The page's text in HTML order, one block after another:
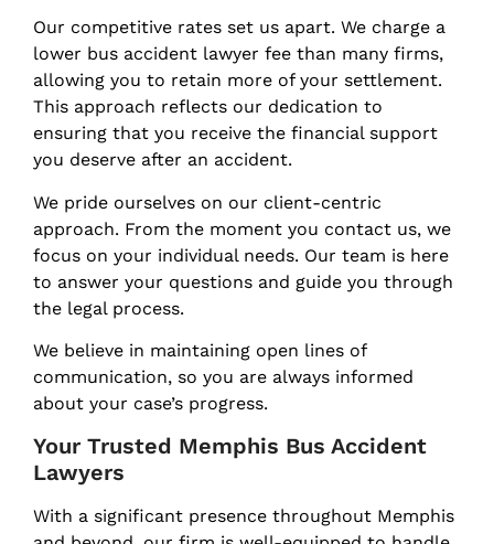
Our competitive rates set us apart. We charge a
lower bus accident lawyer fee than many firms,
allowing you to retain more of your settlement.
This approach reflects our dedication to
ensuring that you receive the financial support
you deserve after an accident.
We pride ourselves on our client-centric
approach. From the moment you contact us, we
focus on your individual needs. Our team is here
to answer your questions and guide you through
the legal process.
We believe in maintaining open lines of
communication, so you are always informed
about your case’s progress.
Your Trusted Memphis Bus Accident
Lawyers
With a significant presence throughout Memphis